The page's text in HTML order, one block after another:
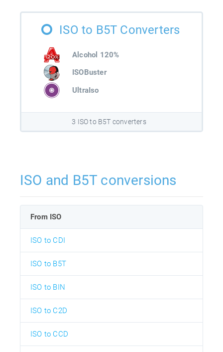
ISO to B5T Converters
Alcohol 120%
ISOBuster
UltraIso
3 ISO to B5T converters
ISO and B5T conversions
From ISO
ISO to CDI
ISO to B5T
ISO to BIN
ISO to C2D
ISO to CCD